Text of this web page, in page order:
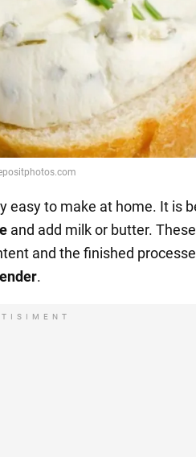
easy to make at home. It is
and add milk or butter. These
and the finished
.